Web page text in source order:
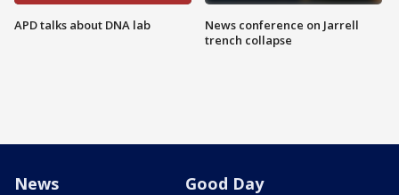
APD talks about DNA lab
News conference on Jarrell
trench collapse
News Good Day